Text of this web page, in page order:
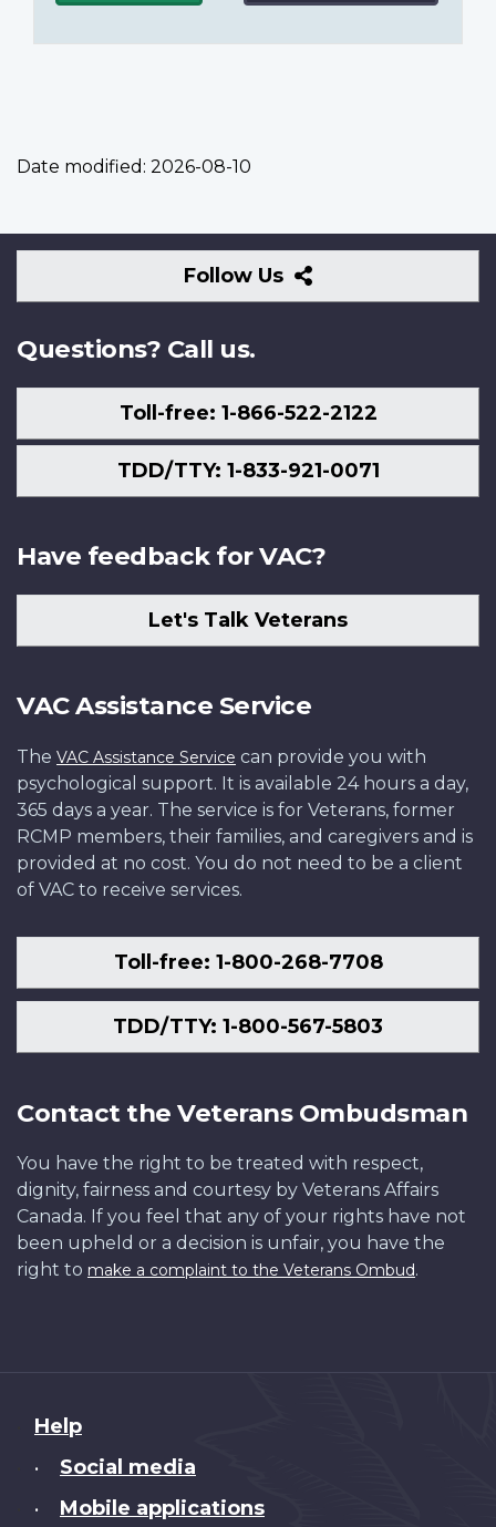
Date modified: 2026-08-10
Follow Us
Follow
Us
Questions? Call us.
Toll-free: 1-866-522-2122
TDD/TTY: 1-833-921-0071
Have feedback for VAC?
Let's Talk Veterans
VAC Assistance Service
The VAC Assistance Service can provide you with
psychological support. It is available 24 hours a day,
365 days a year. The service is for Veterans, former
RCMP members, their families, and caregivers and is
provided at no cost. You do not need to be a client
of VAC to receive services.
Toll-free: 1-800-268-7708
TDD/TTY: 1-800-567-5803
Contact the Veterans Ombudsman
You have the right to be treated with respect,
dignity, fairness and courtesy by Veterans Affairs
Canada. If you feel that any of your rights have not
been upheld or a decision is unfair, you have the
right to make a complaint to the Veterans Ombud.
About
this
Help
• Social media
• Mobile applications